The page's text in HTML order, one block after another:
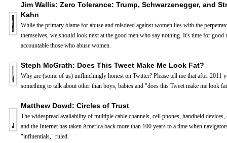
Jim Wallis: Zero Tolerance: Trump, Schwarzenegger, and
Kahn
While the primary blame for abuse and misdeed against women lies with the
themselves, we should look next at the good men who say nothing. It's time for good
accountable those who abuse women.
Steph McGrath: Does This Tweet Make Me Look Fat?
Why are (some of us) unflinchingly honest on Twitter? Please tell me that after 2011
something to talk about other than boys, babies and "does this Tweet make me look
Matthew Dowd: Circles of Trust
The widespread availability of multiple cable channels, cell phones, handheld devices,
and the Internet has taken America back more than 100 years to a time when
"influentials," ruled.